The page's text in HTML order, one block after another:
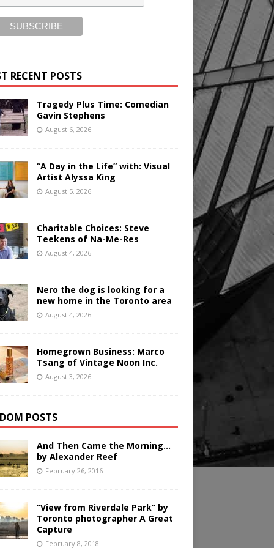
RECENT POSTS
Tragedy Plus Time: Comedian
Gavin Stephens
August 6, 2026
“A Day in the Life” with: Visual
Artist Alyssa King
August 5, 2026
Charitable Choices: Steve
Teekens of Na-Me-Res
August 4, 2026
Nero the dog is looking for a
new home in the Toronto area
August 4, 2026
Homegrown Business: Marco
Tsang of Vintage Noon Inc.
August 3, 2026
POSTS
And Then Came the Morning…
by Alexander Reef
February 26, 2016
“View from Riverdale Park” by
Toronto photographer A Great
Capture
February 8, 2018